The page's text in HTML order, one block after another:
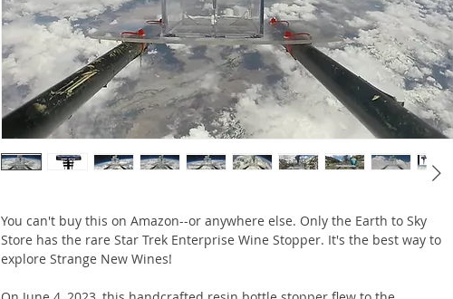
You can't buy this on Amazon--or anywhere else. Only the Earth to Sky
Store has the rare Star Trek Enterprise Wine Stopper. It's the best way to
explore Strange New Wines!